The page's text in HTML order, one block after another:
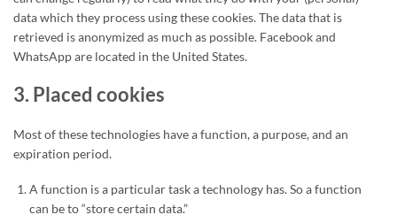
data which they process using these cookies. The data that is
retrieved is anonymized as much as possible. Facebook and
WhatsApp are located in the United States.
3. Placed cookies
Most of these technologies have a function, a purpose, and an
expiration period.
A function is a particular task a technology has. So a function
can be to “store certain data.”